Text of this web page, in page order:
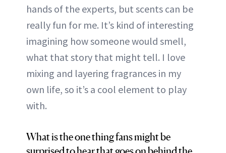
hands of the experts, but scents can be
really fun for me. It’s kind of interesting
imagining how someone would smell,
what that story that might tell. I love
mixing and layering fragrances in my
own life, so it’s a cool element to play
with.
What is the one thing fans might be